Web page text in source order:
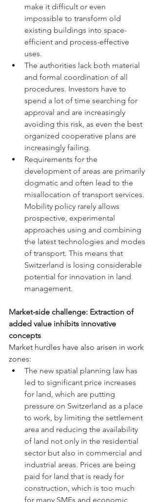
make it difficult or even
impossible to transform old
existing buildings into space-
efficient and process-effective
uses.
The authorities lack both material
and formal coordination of all
procedures. Investors have to
spend a lot of time searching for
approval and are increasingly
avoiding this risk, as even the best
organized cooperative plans are
increasingly failing.
Requirements for the
development of areas are primarily
dogmatic and often lead to the
misallocation of transport services.
Mobility policy rarely allows
prospective, experimental
approaches using and combining
the latest technologies and modes
of transport. This means that
Switzerland is losing considerable
potential for innovation in land
management.
Market-side challenge: Extraction of
added value inhibits innovative
concepts
Market hurdles have also arisen in work
zones:
The new spatial planning law has
led to significant price increases
for land, which are putting
pressure on Switzerland as a place
to work, by limiting the settlement
area and reducing the availability
of land not only in the residential
sector but also in commercial and
industrial areas. Prices are being
paid for land that is ready for
construction, which is too much
for many SMEs and economic